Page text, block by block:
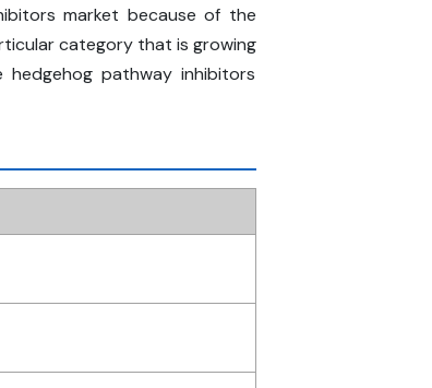
market because of the
category that is growing
pathway inhibitors